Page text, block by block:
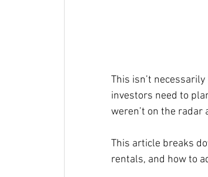
This isn’t
investors need to
weren’t on the radar
This article breaks
rentals, and how to